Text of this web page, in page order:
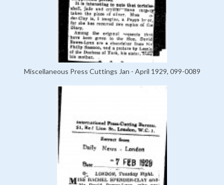
Miscellaneous Press Cuttings Jan - April 1929, 099-0089